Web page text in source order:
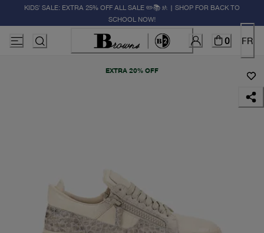
KIDS' SALE: EXTRA 25% OFF ALL SALE ✏️📚🚸 | SHOP FOR BACK TO
SCHOOL NOW!
0 FR
EXTRA 20% OFF